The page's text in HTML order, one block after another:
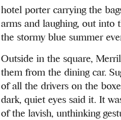
hotel porter carrying the
arms and laughing, out
the stormy blue summer
Outside in the square,
them from the dining car.
of all the drivers on the
dark, quiet eyes said it. It
of the lavish, unthinking